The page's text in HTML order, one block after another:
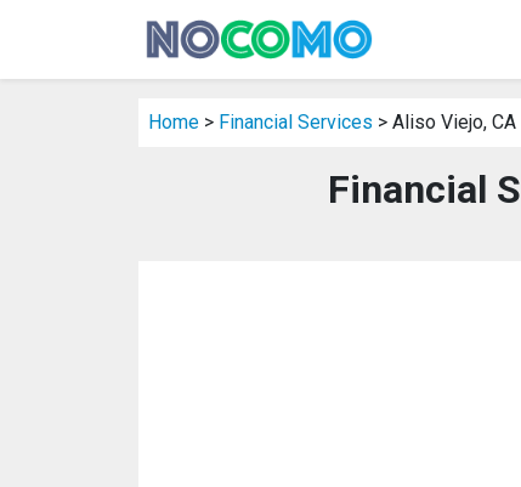
Home > Financial Services > Aliso Viejo, CA
Financial